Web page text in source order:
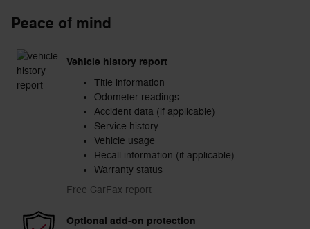
Peace of mind
Vehicle history report
Title information
Odometer readings
Accident data (if applicable)
Service history
Vehicle usage
Recall information (if applicable)
Warranty status
Free CarFax report
Optional add-on protection